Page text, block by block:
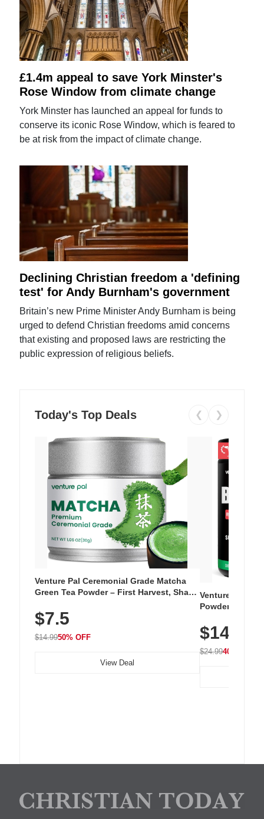
£1.4m appeal to save York Minster's
Rose Window from climate change
York Minster has launched an appeal for funds to
conserve its iconic Rose Window, which is feared to
be at risk from the impact of climate change.
Declining Christian freedom a 'defining
test' for Andy Burnham's government
Britain’s new Prime Minister Andy Burnham is being
urged to defend Christian freedoms amid concerns
that existing and proposed laws are restricting the
public expression of religious beliefs.
Today's Top Deals ❮ ❯
Venture Pal Ceremonial Grade Matcha
Green Tea Powder – First Harvest, Shade
Unsweetened, Vegan & Gluten-Free, 30g
Tin
$7.5
$14.9950% OFF
View Deal
Venture Pal
Powder – 9
Vitamins for
Hydration
$14.99
$24.9940% OFF